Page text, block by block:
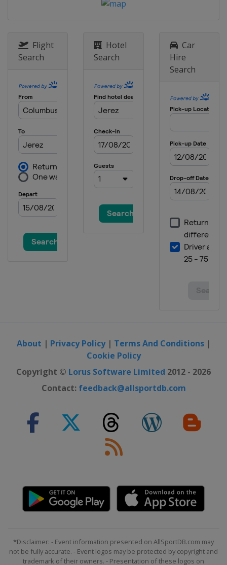
Flight
Search
Hotel
Search
Car
Hire
Search
About | Privacy Policy| Terms And Conditions|
Cookie Policy
Copyright © Lorus Software Limited 2012 - 2026
Contact: feedback@allsportdb.com
*Disclaimer: - Event information presented on AllSportDB.com may
not be fully accurate. - Event logos may be protected by copyright and
trademark of their owners. - Presentation of these logos on